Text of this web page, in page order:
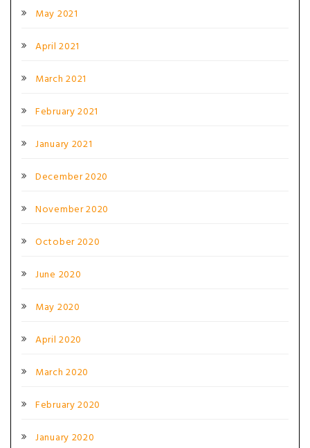
May 2021
April 2021
March 2021
February 2021
January 2021
December 2020
November 2020
October 2020
June 2020
May 2020
April 2020
March 2020
February 2020
January 2020